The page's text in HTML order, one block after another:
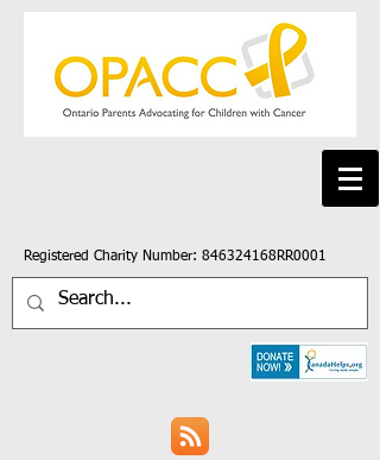
Registered Charity Number: 846324168RR0001